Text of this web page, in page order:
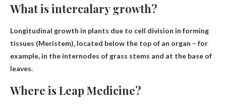
What is intercalary growth?
Longitudinal growth in plants due to cell division in forming
tissues (Meristem), located below the top of an organ – for
example, in the internodes of grass stems and at the base of
leaves.
Where is Leap Medicine?